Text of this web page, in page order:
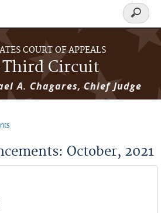
COURT OF APPEALS
Third Circuit
A. Chagares, Chief Judge
Search
form
October, 2021